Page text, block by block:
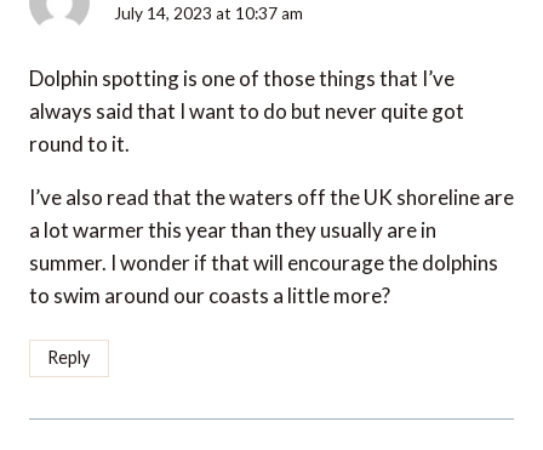
July 14, 2023 at 10:37 am
Dolphin spotting is one of those things that I’ve
always said that I want to do but never quite got
round to it.
I’ve also read that the waters off the UK shoreline are
a lot warmer this year than they usually are in
summer. I wonder if that will encourage the dolphins
to swim around our coasts a little more?
Reply